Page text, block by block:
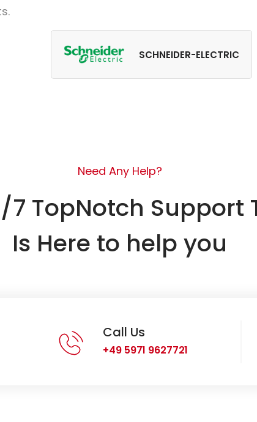
SCHNEIDER-ELECTRIC
Need Any Help?
7 TopNotch Support
Is Here to help you
Call Us
+49 5971 9627721